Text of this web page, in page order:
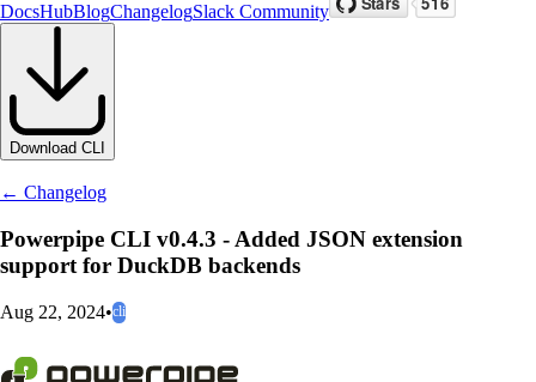
DocsHubBlogChangelogSlack Community
Download CLI
← Changelog
Powerpipe CLI v0.4.3 - Added JSON extension
support for DuckDB backends
Aug 22, 2024•cli